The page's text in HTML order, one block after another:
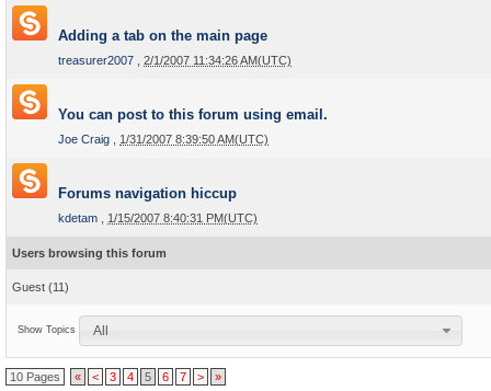
Adding a tab on the main page
treasurer2007 2/1/2007 11:34:26 AM(UTC)
You can post to this forum using email.
Joe Craig 1/31/2007 8:39:50 AM(UTC)
Forums navigation hiccup
kdetam 1/15/2007 8:40:31 PM(UTC)
Users browsing this forum
Guest (11)
Show Topics All
10 Pages « < 3 4 5 6 7 > »